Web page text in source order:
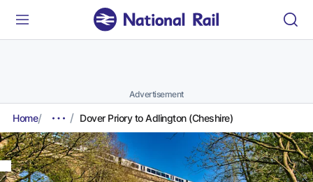
Advertisement
Home Dover Priory to Adlington (Cheshire)